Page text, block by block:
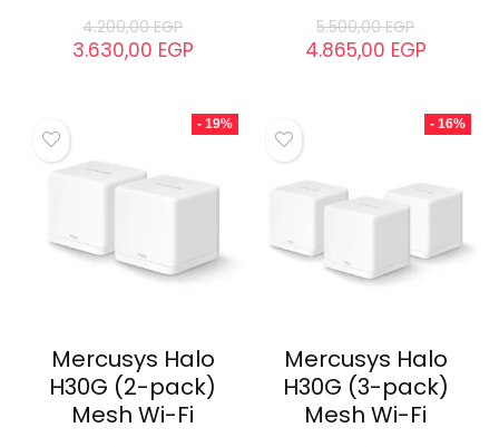
4.200,00EGP
3.630,00 EGP
5.500,00EGP
4.865,00 EGP
- 19%
Mercusys Halo
H30G (2-pack)
Mesh Wi-Fi
- 16%
Mercusys Halo
H30G (3-pack)
Mesh Wi-Fi